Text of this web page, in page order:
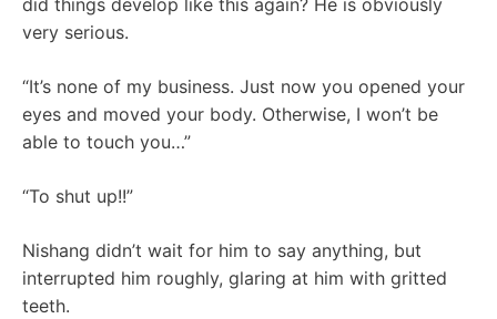
did things develop like this again? He is obviously
very serious.
“It’s none of my business. Just now you opened your
eyes and moved your body. Otherwise, I won’t be
able to touch you…”
“To shut up!!”
Nishang didn’t wait for him to say anything, but
interrupted him roughly, glaring at him with gritted
teeth.